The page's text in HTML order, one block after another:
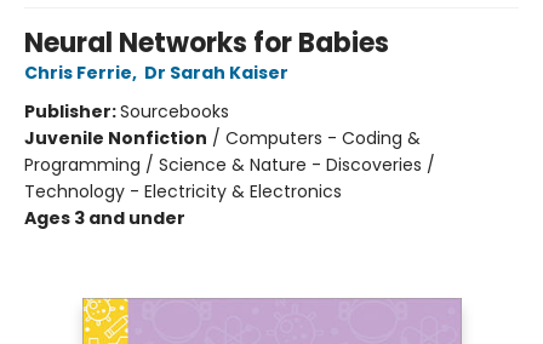
Neural Networks for Babies
Chris Ferrie, Dr Sarah Kaiser
Publisher:Sourcebooks
Juvenile Nonfiction / Computers - Coding &
Programming / Science & Nature - Discoveries /
Technology - Electricity & Electronics
Ages 3 and under